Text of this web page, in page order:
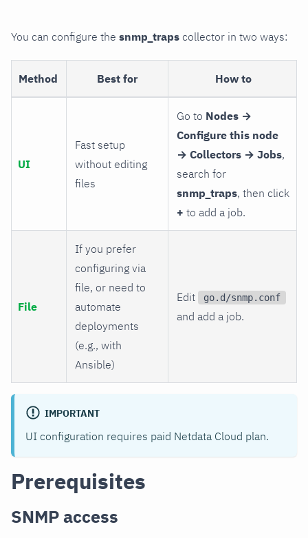
You can configure the snmp_traps collector in two ways:
Method Best for How to
UI
Fast setup
without editing
files
Go to Nodes →
Configure this node
→ Collectors → Jobs,
search for
snmp_traps, then click
+ to add a job.
File
If you prefer
configuring via
file, or need to
automate
deployments
(e.g., with
Ansible)
Edit go.d/snmp.conf
and add a job.
IMPORTANT
UI configuration requires paid Netdata Cloud plan.
Prerequisites
SNMP access